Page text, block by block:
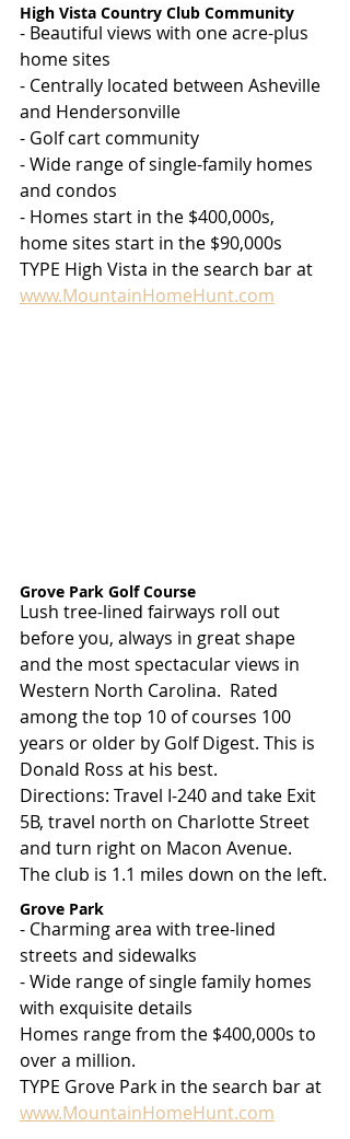
High Vista Country Club Community
- Beautiful views with one acre-plus
home sites
- Centrally located between Asheville
and Hendersonville
- Golf cart community
- Wide range of single-family homes
and condos
- Homes start in the $400,000s,
home sites start in the $90,000s
TYPE High Vista in the search bar at
www.MountainHomeHunt.com
Grove Park Golf Course
Lush tree-lined fairways roll out
before you, always in great shape
and the most spectacular views in
Western North Carolina.  Rated
among the top 10 of courses 100
years or older by Golf Digest. This is
Donald Ross at his best.
Directions: Travel I-240 and take Exit
5B, travel north on Charlotte Street
and turn right on Macon Avenue.
The club is 1.1 miles down on the left.
Grove Park
- Charming area with tree-lined
streets and sidewalks
- Wide range of single family homes
with exquisite details
Homes range from the $400,000s to
over a million.
TYPE Grove Park in the search bar at
www.MountainHomeHunt.com